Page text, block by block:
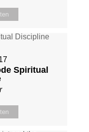
Spiritual